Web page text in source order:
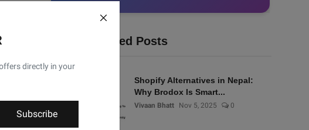
directly in your
Subscribe
Recommended Posts
Shopify Alternatives in Nepal:
Why Brodox Is Smart...
Vivaan Bhatt Nov 5, 2025 0